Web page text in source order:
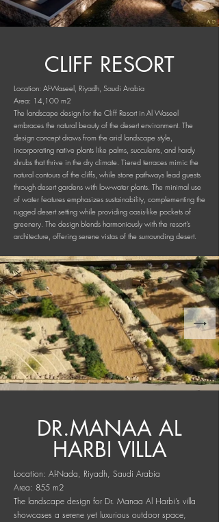
CLIFF RESORT
Location: Al-Waseel, Riyadh, Saudi Arabia
Area: 14,100 m2
The landscape design for the Cliff Resort in Al Waseel
embraces the natural beauty of the desert environment. The
design concept draws from the arid landscape style,
incorporating native plants like palms, succulents, and hardy
shrubs that thrive in the dry climate. Tiered terraces mimic the
natural contours of the cliffs, while stone pathways lead guests
through desert gardens with low-water plants. The minimal use
of water features emphasizes sustainability, complementing the
rugged desert setting while providing oasis-like pockets of
greenery. The design blends harmoniously with the resort's
architecture, offering serene vistas of the surrounding desert.
DR.MANAA AL
HARBI VILLA
Location: Al-Nada, Riyadh, Saudi Arabia
Area: 855 m2
The landscape design for Dr. Manaa Al Harbi’s villa
showcases a serene yet luxurious outdoor space,